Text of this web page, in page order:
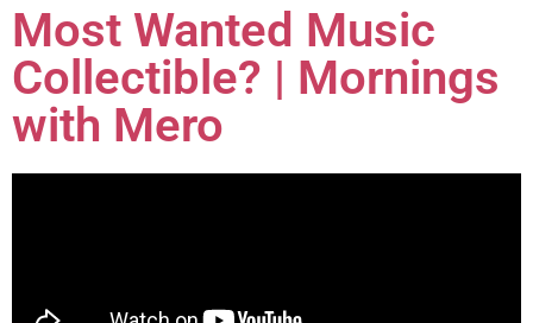
Most Wanted Music
Collectible? | Mornings
with Mero